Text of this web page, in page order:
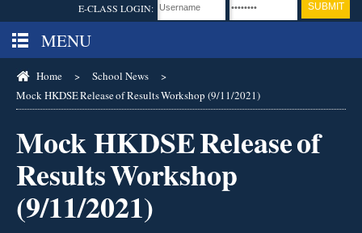
E-CLASS LOGIN:
MENU
Home > School News
>
Mock HKDSE Release of Results Workshop (9/11/2021)
Mock HKDSE Release of
Results Workshop
(9/11/2021)